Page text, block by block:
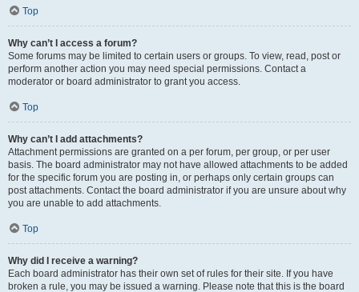
Top
Why can’t I access a forum?
Some forums may be limited to certain users or groups. To view, read, post or
perform another action you may need special permissions. Contact a
moderator or board administrator to grant you access.
Top
Why can’t I add attachments?
Attachment permissions are granted on a per forum, per group, or per user
basis. The board administrator may not have allowed attachments to be added
for the specific forum you are posting in, or perhaps only certain groups can
post attachments. Contact the board administrator if you are unsure about why
you are unable to add attachments.
Top
Why did I receive a warning?
Each board administrator has their own set of rules for their site. If you have
broken a rule, you may be issued a warning. Please note that this is the board